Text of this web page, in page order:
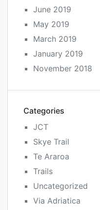
June 2019
May 2019
March 2019
January 2019
November 2018
Categories
JCT
Skye Trail
Te Araroa
Trails
Uncategorized
Via Adriatica